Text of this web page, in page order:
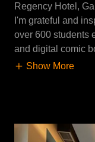
Regency Hotel,
I'm grateful and
over 600 students
and digital comic
Show More